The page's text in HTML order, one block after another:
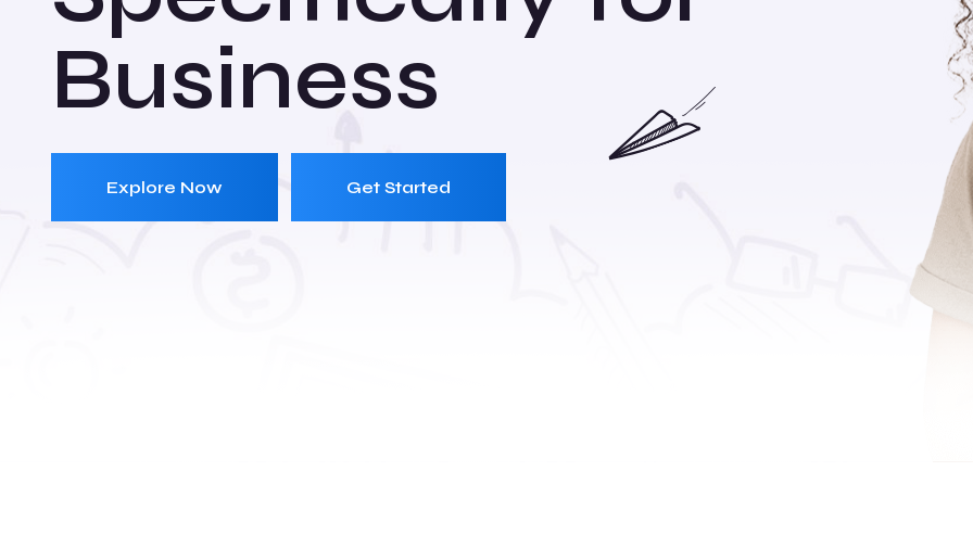
Business
Explore Now Get Started